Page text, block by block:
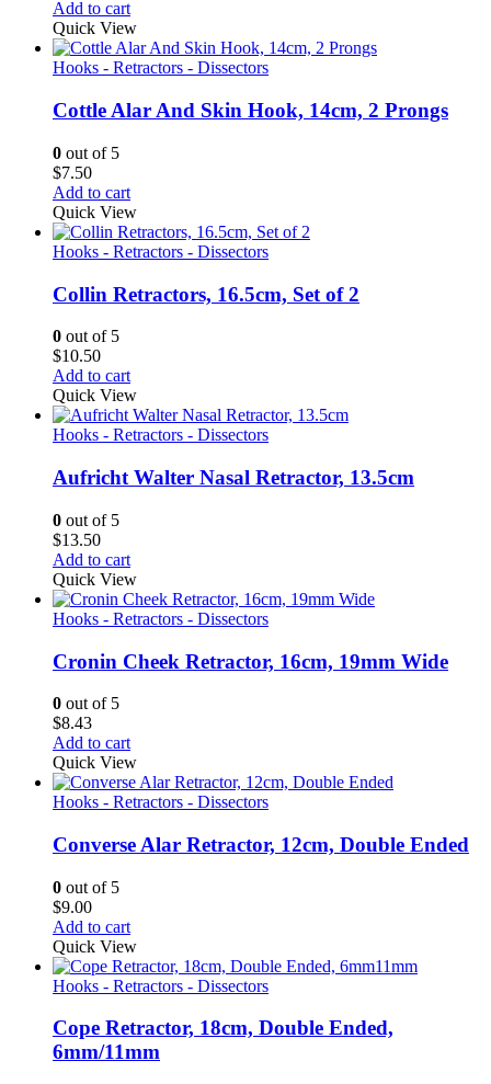
Add to cart
Quick View
Hooks - Retractors - Dissectors
Cottle Alar And Skin Hook, 14cm, 2 Prongs
0 out of 5
$7.50
Add to cart
Quick View
Hooks - Retractors - Dissectors
Collin Retractors, 16.5cm, Set of 2
0 out of 5
$10.50
Add to cart
Quick View
Hooks - Retractors - Dissectors
Aufricht Walter Nasal Retractor, 13.5cm
0 out of 5
$13.50
Add to cart
Quick View
Hooks - Retractors - Dissectors
Cronin Cheek Retractor, 16cm, 19mm Wide
0 out of 5
$8.43
Add to cart
Quick View
Hooks - Retractors - Dissectors
Converse Alar Retractor, 12cm, Double Ended
0 out of 5
$9.00
Add to cart
Quick View
Hooks - Retractors - Dissectors
Cope Retractor, 18cm, Double Ended,
6mm/11mm